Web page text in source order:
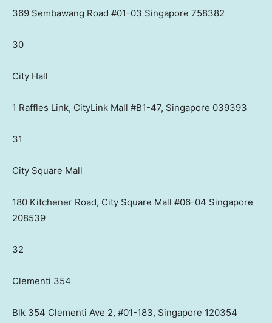
369 Sembawang Road #01-03 Singapore 758382
30
City Hall
1 Raffles Link, CityLink Mall #B1-47, Singapore 039393
31
City Square Mall
180 Kitchener Road, City Square Mall #06-04 Singapore
208539
32
Clementi 354
Blk 354 Clementi Ave 2, #01-183, Singapore 120354